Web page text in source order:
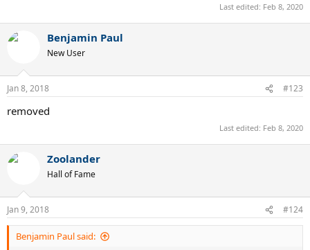
Last edited: Feb 8, 2020
Benjamin Paul
New User
Jan 8, 2018 #123
removed
Last edited: Feb 8, 2020
Zoolander
Hall of Fame
Jan 9, 2018 #124
Benjamin Paul said: